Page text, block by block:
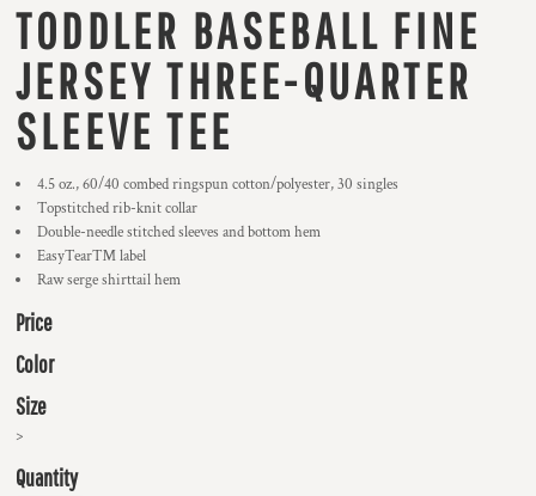
TODDLER BASEBALL FINE
JERSEY THREE-QUARTER
SLEEVE TEE
4.5 oz., 60/40 combed ringspun cotton/polyester, 30 singles
Topstitched rib-knit collar
Double-needle stitched sleeves and bottom hem
EasyTear™ label
Raw serge shirttail hem
Price
Color
Size
>
Quantity